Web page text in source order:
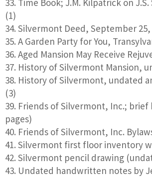
Time Book; J.M. Kilpatrick on
(1)
Silvermont Deed, September 25,
A Garden Party for You,
Aged Mansion May Receive
History of Silvermont Mansion,
History of Silvermont, undated
(3)
Friends of Silvermont, Inc.;
pages)
Friends of Silvermont, Inc.
Silvermont first floor inventory
Silvermont pencil drawing
Undated handwritten notes by